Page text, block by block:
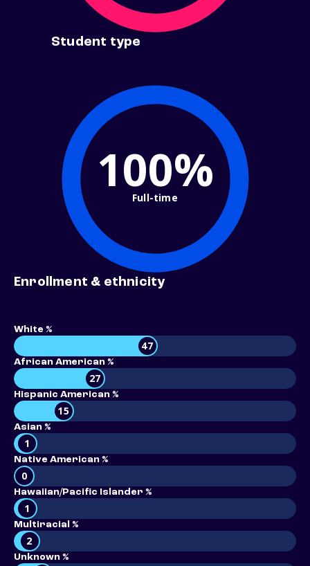
Student type
100%
Full-time
Enrollment & ethnicity
White %
47
African American %
27
Hispanic American %
15
Asian %
1
Native American %
0
Hawaiian/Pacific Islander %
1
Multiracial %
2
Unknown %